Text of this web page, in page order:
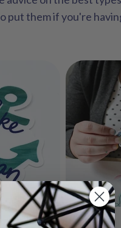
put them if you're